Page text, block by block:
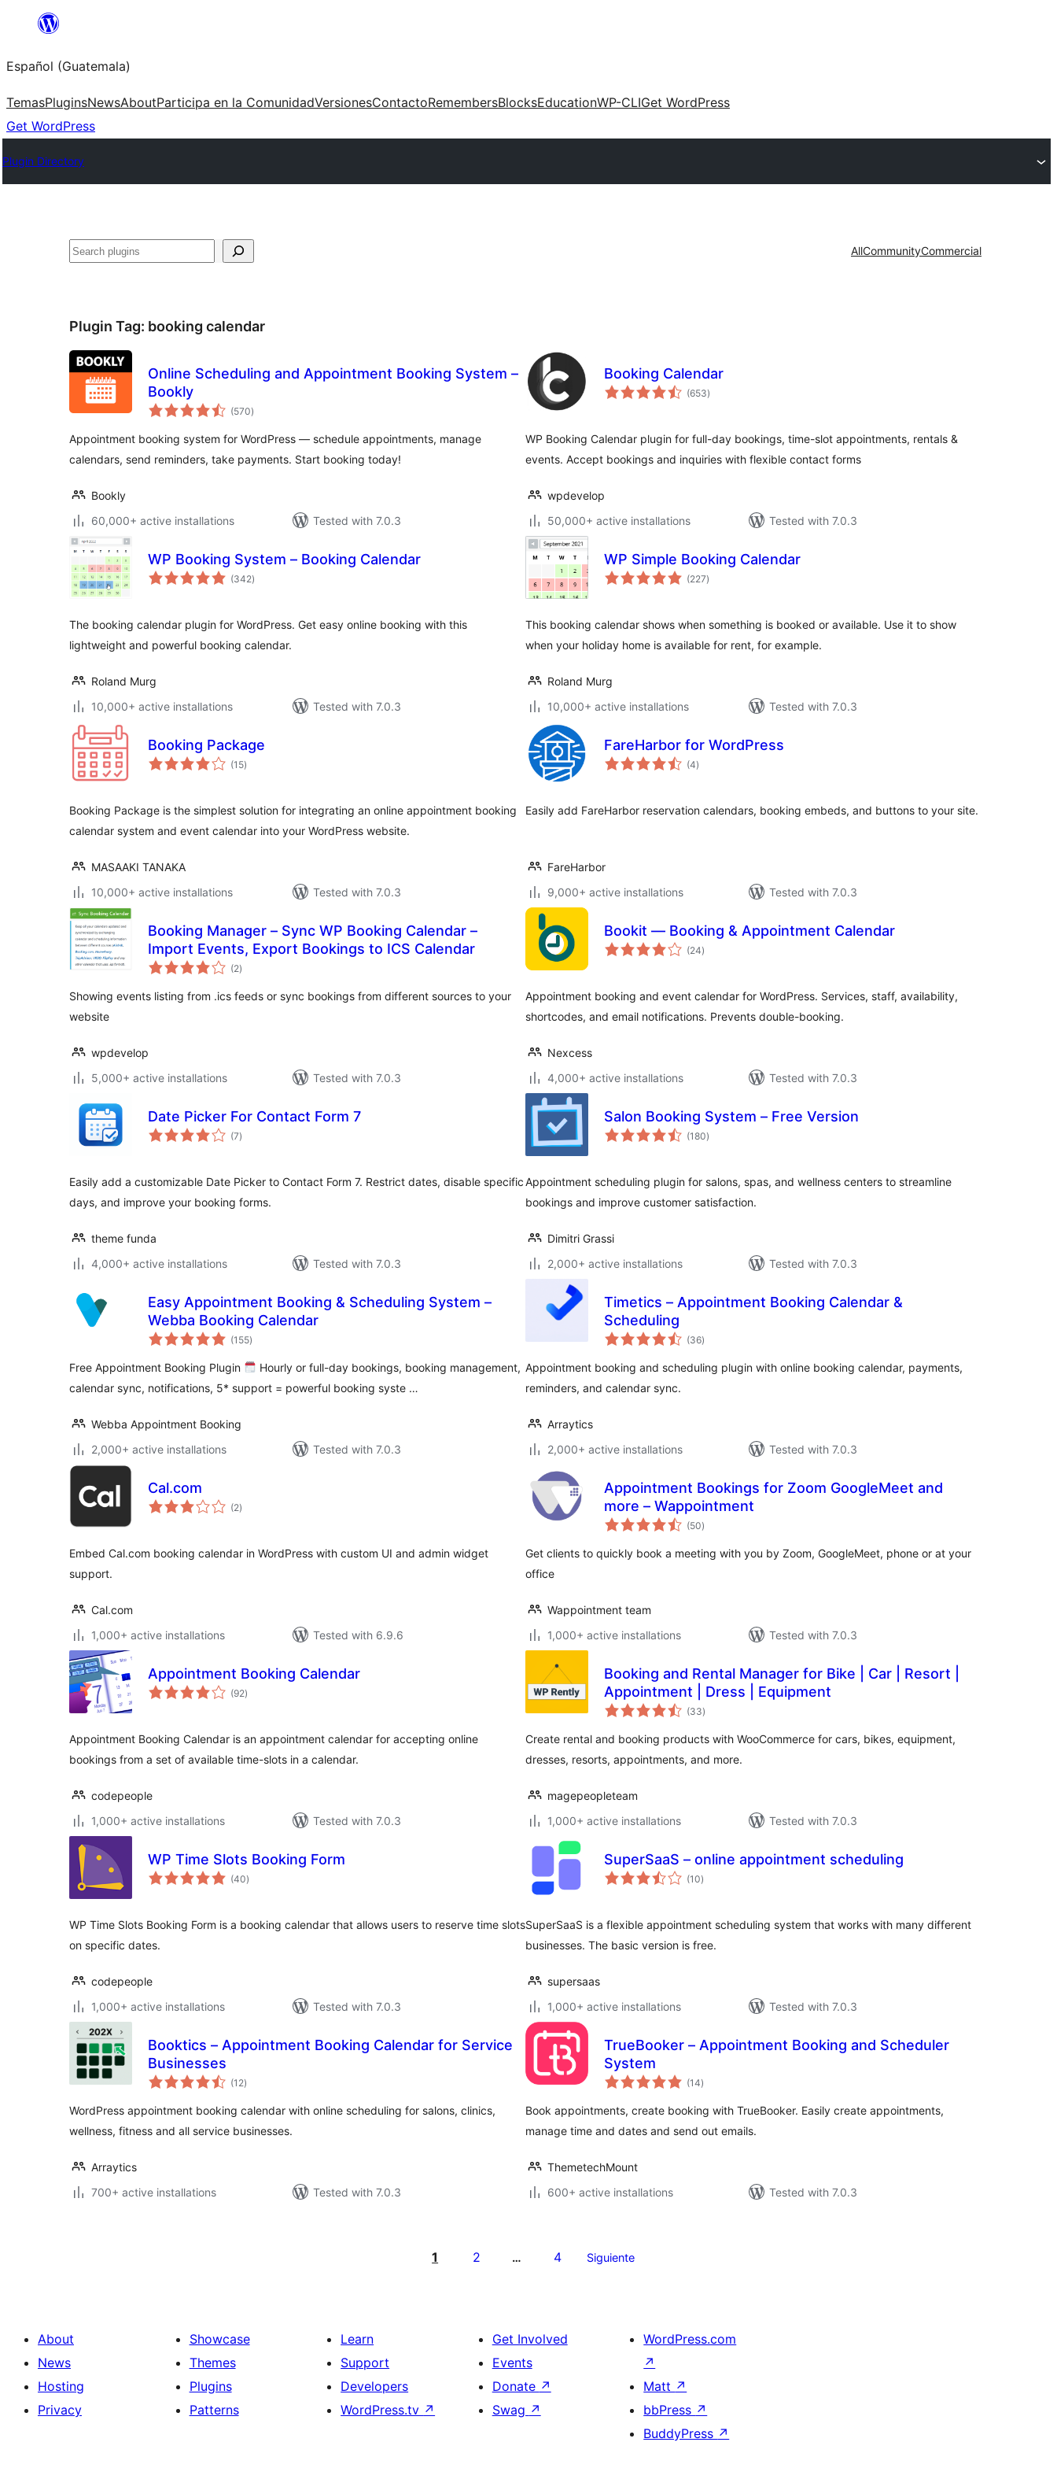
content
Español (Guatemala)
TemasPluginsNewsAboutParticipa en la ComunidadVersionesContactoRemembersBlocksEducationWP-CLIGet WordPress
Get WordPress
Plugin Directory
Buscar AllCommunityCommercial
Plugin Tag: booking calendar
Online Scheduling and Appointment Booking System –
Bookly
(570total
ratings
)
Appointment booking system for WordPress — schedule appointments, manage
calendars, send reminders, take payments. Start booking today!
Bookly
60,000+ active installations
Tested with 7.0.3
Booking Calendar
(653total
ratings
)
WP Booking Calendar plugin for full-day bookings, time-slot appointments, rentals &
events. Accept bookings and inquiries with flexible contact forms
wpdevelop
50,000+ active installations
Tested with 7.0.3
WP Booking System – Booking Calendar
(342total
ratings
)
The booking calendar plugin for WordPress. Get easy online booking with this
lightweight and powerful booking calendar.
Roland Murg
10,000+ active installations
Tested with 7.0.3
WP Simple Booking Calendar
(227total
ratings
)
This booking calendar shows when something is booked or available. Use it to show
when your holiday home is available for rent, for example.
Roland Murg
10,000+ active installations
Tested with 7.0.3
Booking Package
(15total
ratings
)
Booking Package is the simplest solution for integrating an online appointment booking
calendar system and event calendar into your WordPress website.
MASAAKI TANAKA
10,000+ active installations
Tested with 7.0.3
FareHarbor for WordPress
(4total
ratings
)
Easily add FareHarbor reservation calendars, booking embeds, and buttons to your site.
FareHarbor
9,000+ active installations
Tested with 7.0.3
Booking Manager – Sync WP Booking Calendar –
Import Events, Export Bookings to ICS Calendar
(2total
ratings
)
Showing events listing from .ics feeds or sync bookings from different sources to your
website
wpdevelop
5,000+ active installations
Tested with 7.0.3
Bookit — Booking & Appointment Calendar
(24total
ratings
)
Appointment booking and event calendar for WordPress. Services, staff, availability,
shortcodes, and email notifications. Prevents double-booking.
Nexcess
4,000+ active installations
Tested with 7.0.3
Date Picker For Contact Form 7
(7total
ratings
)
Easily add a customizable Date Picker to Contact Form 7. Restrict dates, disable specific
days, and improve your booking forms.
theme funda
4,000+ active installations
Tested with 7.0.3
Salon Booking System – Free Version
(180total
ratings
)
Appointment scheduling plugin for salons, spas, and wellness centers to streamline
bookings and improve customer satisfaction.
Dimitri Grassi
2,000+ active installations
Tested with 7.0.3
Easy Appointment Booking & Scheduling System –
Webba Booking Calendar
(155total
ratings
)
Free Appointment Booking Plugin
Hourly or full-day bookings, booking management,
calendar sync, notifications, 5* support = powerful booking syste …
Webba Appointment Booking
2,000+ active installations
Tested with 7.0.3
Timetics – Appointment Booking Calendar &
Scheduling
(36total
ratings
)
Appointment booking and scheduling plugin with online booking calendar, payments,
reminders, and calendar sync.
Arraytics
2,000+ active installations
Tested with 7.0.3
Cal.com
(2total
ratings
)
Embed Cal.com booking calendar in WordPress with custom UI and admin widget
support.
Cal.com
1,000+ active installations
Tested with 6.9.6
Appointment Bookings for Zoom GoogleMeet and
more – Wappointment
(50total
ratings
)
Get clients to quickly book a meeting with you by Zoom, GoogleMeet, phone or at your
office
Wappointment team
1,000+ active installations
Tested with 7.0.3
Appointment Booking Calendar
(92total
ratings
)
Appointment Booking Calendar is an appointment calendar for accepting online
bookings from a set of available time-slots in a calendar.
codepeople
1,000+ active installations
Tested with 7.0.3
Booking and Rental Manager for Bike | Car | Resort |
Appointment | Dress | Equipment
(33total
ratings
)
Create rental and booking products with WooCommerce for cars, bikes, equipment,
dresses, resorts, appointments, and more.
magepeopleteam
1,000+ active installations
Tested with 7.0.3
WP Time Slots Booking Form
(40total
ratings
)
WP Time Slots Booking Form is a booking calendar that allows users to reserve time slots
on specific dates.
codepeople
1,000+ active installations
Tested with 7.0.3
SuperSaaS – online appointment scheduling
(10total
ratings
)
SuperSaaS is a flexible appointment scheduling system that works with many different
businesses. The basic version is free.
supersaas
1,000+ active installations
Tested with 7.0.3
Booktics – Appointment Booking Calendar for Service
Businesses
(12total
ratings
)
WordPress appointment booking calendar with online scheduling for salons, clinics,
wellness, fitness and all service businesses.
Arraytics
700+ active installations
Tested with 7.0.3
TrueBooker – Appointment Booking and Scheduler
System
(14total
ratings
)
Book appointments, create booking with TrueBooker. Easily create appointments,
manage time and dates and send out emails.
ThemetechMount
600+ active installations
Tested with 7.0.3
1 2 … 4 Siguiente
About
News
Hosting
Privacy
Showcase
Themes
Plugins
Patterns
Learn
Support
Developers
WordPress.tv ↗
Get Involved
Events
Donate ↗
Swag ↗
WordPress.com
↗
Matt ↗
bbPress ↗
BuddyPress ↗